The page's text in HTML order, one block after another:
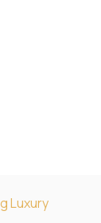
Luxury